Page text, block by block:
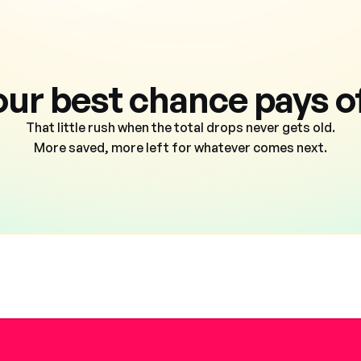
best chance pays
That little rush when the total drops never gets old.
More saved, more left for whatever comes next.